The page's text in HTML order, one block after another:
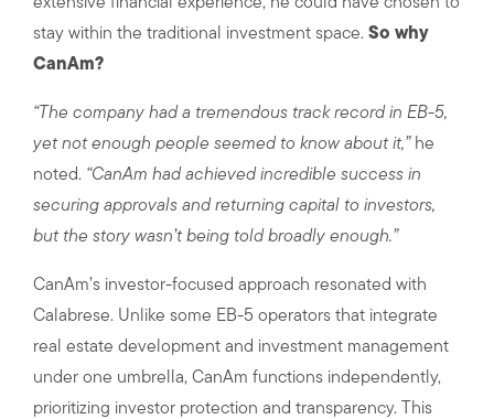
stay within the traditional investment space. So why
CanAm?
“The company had a tremendous track record in EB-5,
yet not enough people seemed to know about it,”he
noted.“CanAm had achieved incredible success in
securing approvals and returning capital to investors,
but the story wasn’t being told broadly enough.”
CanAm’s investor-focused approach resonated with
Calabrese. Unlike some EB-5 operators that integrate
real estate development and investment management
under one umbrella, CanAm functions independently,
prioritizing investor protection and transparency. This